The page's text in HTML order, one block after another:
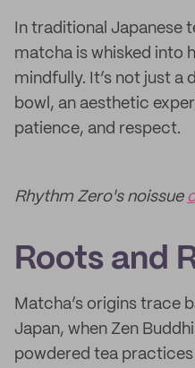
In traditional Japanese
matcha is whisked into
mindfully. It’s not just a
bowl, an aesthetic
patience, and respect.
Rhythm Zero's noissue
Roots and
Matcha’s origins trace
Japan, when Zen
powdered tea